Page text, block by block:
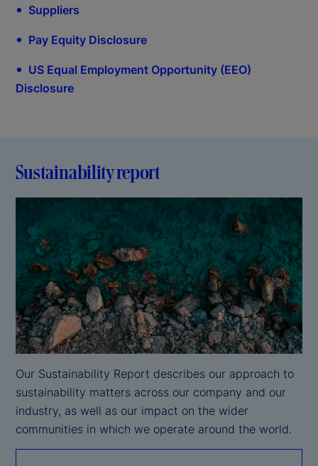
• Suppliers
• Pay Equity Disclosure
• US Equal Employment Opportunity (EEO)
Disclosure
Sustainability report
Our Sustainability Report describes our approach to
sustainability matters across our company and our
industry, as well as our impact on the wider
communities in which we operate around the world.